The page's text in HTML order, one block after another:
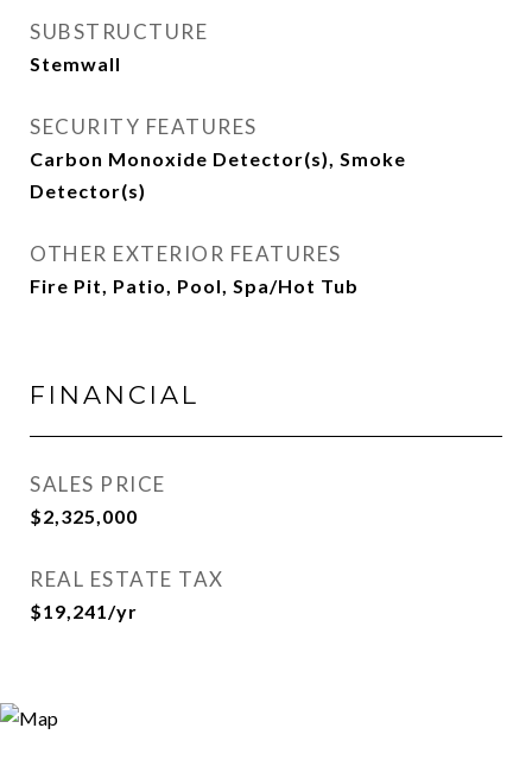
SUBSTRUCTURE
Stemwall
SECURITY FEATURES
Carbon Monoxide Detector(s), Smoke
Detector(s)
OTHER EXTERIOR FEATURES
Fire Pit, Patio, Pool, Spa/Hot Tub
FINANCIAL
SALES PRICE
$2,325,000
REAL ESTATE TAX
$19,241/yr